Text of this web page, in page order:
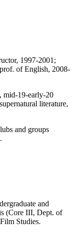
1997-2001;
of English, 2008-
mid-19-early-20
literature,
and groups
and
(Core III, Dept. of
Studies.